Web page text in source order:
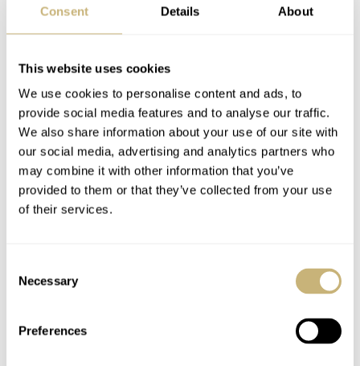
Consent Details About
This website uses cookies
We use cookies to personalise content and ads, to
provide social media features and to analyse our traffic.
We also share information about your use of our site with
our social media, advertising and analytics partners who
may combine it with other information that you’ve
provided to them or that they’ve collected from your use
of their services.
Selection
Necessary
Preferences
of ‘all things’ mechanical, whether it be watches, cars or
combination so kudos to the team that developed this ad
back in 2000. As far as Penske goes, he is also featured
in a famous ad with famous racing legend Sir Jackie
Stewart in which Rolex connected them to a pair of
golden Daytonas. I guess it’s safe to say that Roger
Penske likes his gold Rolexes and who can blame him?